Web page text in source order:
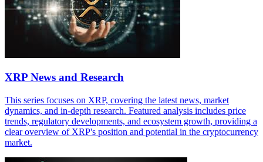
XRP News and Research
This series focuses on XRP, covering the latest news, market
dynamics, and in-depth research. Featured analysis includes price
trends, regulatory developments, and ecosystem growth, providing a
clear overview of XRP's position and potential in the cryptocurrency
market.